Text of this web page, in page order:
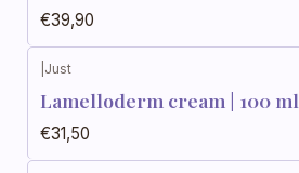
€39,90
Just
Lamelloderm cream | 100 ml
€31,50